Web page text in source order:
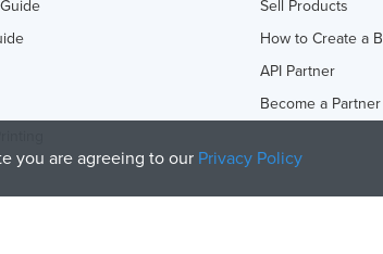
Sell Products
How to Create a
API Partner
Become a Partner
you are agreeing to our Privacy Policy